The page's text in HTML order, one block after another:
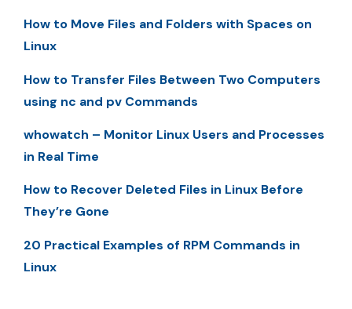
How to Move Files and Folders with Spaces on
Linux
How to Transfer Files Between Two Computers
using nc and pv Commands
whowatch – Monitor Linux Users and Processes
in Real Time
How to Recover Deleted Files in Linux Before
They’re Gone
20 Practical Examples of RPM Commands in
Linux